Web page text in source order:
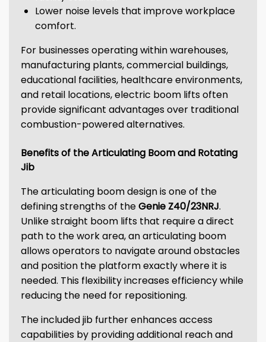
Lower noise levels that improve workplace
comfort.
For businesses operating within warehouses,
manufacturing plants, commercial buildings,
educational facilities, healthcare environments,
and retail locations, electric boom lifts often
provide significant advantages over traditional
combustion-powered alternatives.
Benefits of the Articulating Boom and Rotating
Jib
The articulating boom design is one of the
defining strengths of theGenie Z40/23NRJ.
Unlike straight boom lifts that require a direct
path to the work area, an articulating boom
allows operators to navigate around obstacles
and position the platform exactly where it is
needed. This flexibility increases efficiency while
reducing the need for repositioning.
The included jib further enhances access
capabilities by providing additional reach and